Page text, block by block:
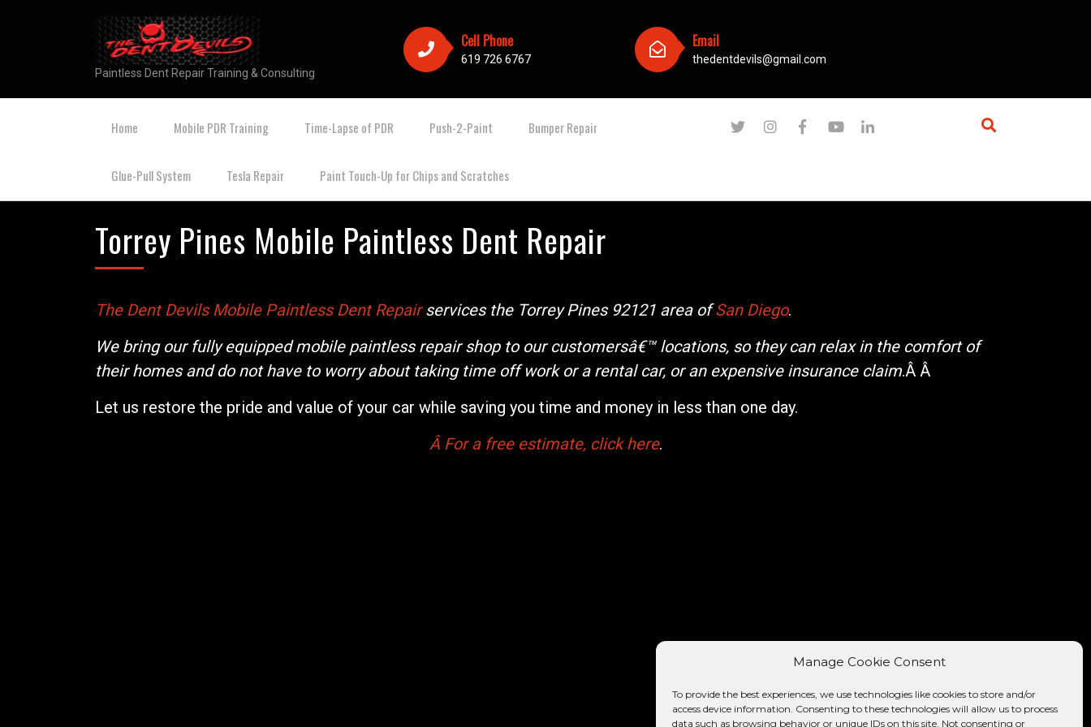
Manage Cookie Consent
To provide the best experiences, we use technologies like cookies to store and/or
access device information. Consenting to these technologies will allow us to process
data such as browsing behavior or unique IDs on this site. Not consenting or
Paintless Dent Repair Training & Consulting
Cell Phone
619 726 6767
Email
thedentdevils@gmail.com
Home Mobile PDR Training Time-Lapse of PDR Push-2-Paint Bumper Repair
Glue-Pull System Tesla Repair Paint Touch-Up for Chips and Scratches
Torrey Pines Mobile Paintless Dent Repair
The Dent Devils Mobile Paintless Dent Repairservices the Torrey Pines 92121 area ofSan Diego.
We bring our fully equipped mobile paintless repair shop to our customersâ€™ locations, so they can relax in the comfort of
their homes and do not have to worry about taking time off work or a rental car, or an expensive insurance claim.Â Â
Let us restore the pride and value of your car while saving you time and money in less than one day.
Â For a free estimate, click here.